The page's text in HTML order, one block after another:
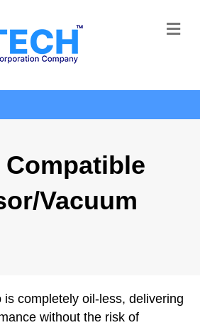
Compatible
Vacuum
completely oil-less, delivering
without the risk of